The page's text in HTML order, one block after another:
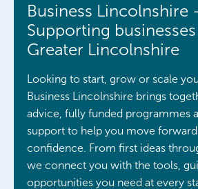
Business Lincolnshire
Supporting
Greater Lincolnshire
Looking to start, grow or scale
Business Lincolnshire brings
advice, fully funded programmes
support to help you move
confidence. From first ideas
we connect you with the tools,
opportunities you need at every